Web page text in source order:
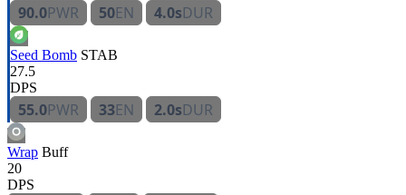
90.0PWR 50EN 4.0sDUR
Seed Bomb STAB
27.5
DPS
55.0PWR 33EN 2.0sDUR
Wrap Buff
20
DPS